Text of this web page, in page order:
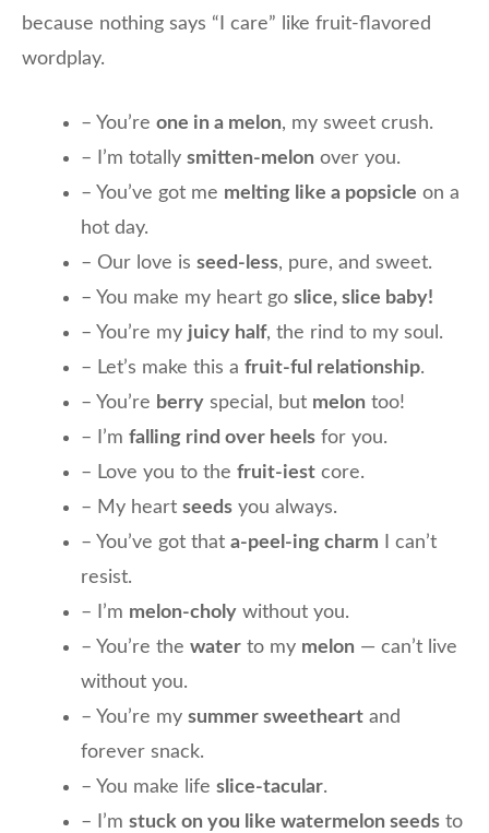
because nothing says “I care” like fruit-flavored
wordplay.
– You’re one in a melon, my sweet crush.
– I’m totally smitten-melon over you.
– You’ve got me melting like a popsicle on a
hot day.
– Our love is seed-less, pure, and sweet.
– You make my heart go slice, slice baby!
– You’re my juicy half, the rind to my soul.
– Let’s make this a fruit-ful relationship.
– You’re berry special, but melon too!
– I’m falling rind over heels for you.
– Love you to the fruit-iest core.
– My heart seeds you always.
– You’ve got that a-peel-ing charm I can’t
resist.
– I’m melon-choly without you.
– You’re the water to my melon — can’t live
without you.
– You’re my summer sweetheart and
forever snack.
– You make life slice-tacular.
– I’m stuck on you like watermelon seeds to